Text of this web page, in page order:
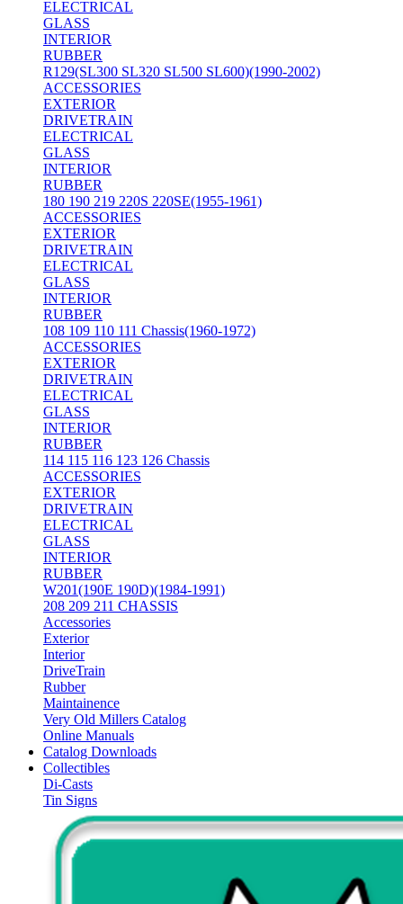
ELECTRICAL
GLASS
INTERIOR
RUBBER
R129(SL300 SL320 SL500 SL600)(1990-2002)
ACCESSORIES
EXTERIOR
DRIVETRAIN
ELECTRICAL
GLASS
INTERIOR
RUBBER
180 190 219 220S 220SE(1955-1961)
ACCESSORIES
EXTERIOR
DRIVETRAIN
ELECTRICAL
GLASS
INTERIOR
RUBBER
108 109 110 111 Chassis(1960-1972)
ACCESSORIES
EXTERIOR
DRIVETRAIN
ELECTRICAL
GLASS
INTERIOR
RUBBER
114 115 116 123 126 Chassis
ACCESSORIES
EXTERIOR
DRIVETRAIN
ELECTRICAL
GLASS
INTERIOR
RUBBER
W201(190E 190D)(1984-1991)
208 209 211 CHASSIS
Accessories
Exterior
Interior
DriveTrain
Rubber
Maintainence
Very Old Millers Catalog
Online Manuals
Catalog Downloads
Collectibles
Di-Casts
Tin Signs